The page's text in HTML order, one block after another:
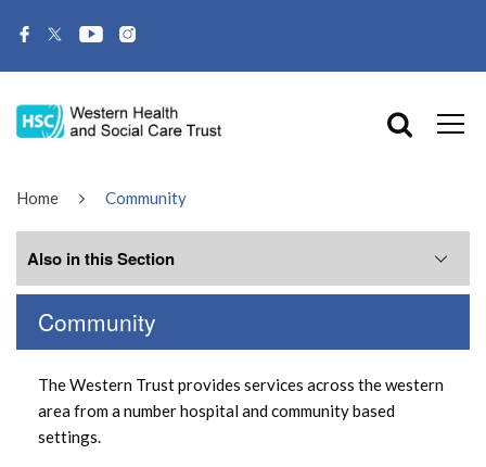
Home Community
Community
The Western Trust provides services across the western
area from a number hospital and community based
settings.
Also in this Section
Family Centres
Day Centres
Health Centres